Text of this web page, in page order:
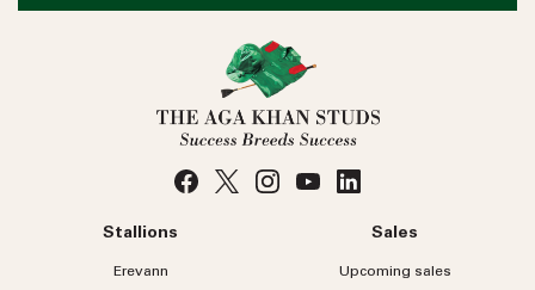
Stallions
Erevann
Sales
Upcoming sales